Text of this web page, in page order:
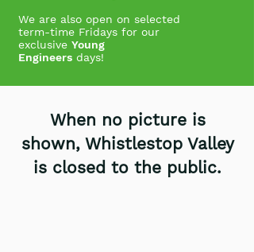
We are also open on selected
term-time Fridays for our
exclusive Young
Engineers days!
When no picture is
shown, Whistlestop Valley
is closed to the public.